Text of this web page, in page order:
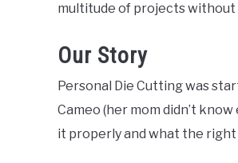
multitude of projects without
Our Story
Personal Die Cutting was
Cameo (her mom didn’t
it properly and what the